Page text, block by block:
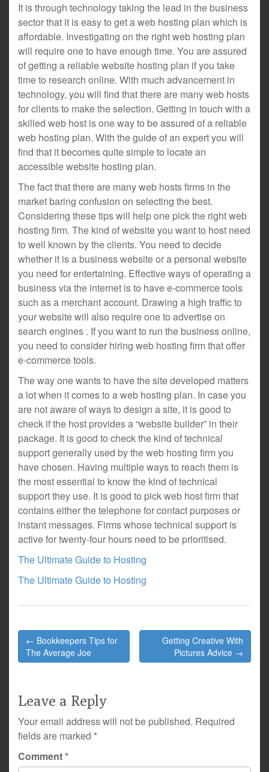
It is through technology taking the lead in the business
sector that it is easy to get a web hosting plan which is
affordable. Investigating on the right web hosting plan
will require one to have enough time. You are assured
of getting a reliable website hosting plan if you take
time to research online. With much advancement in
technology, you will find that there are many web hosts
for clients to make the selection. Getting in touch with a
skilled web host is one way to be assured of a reliable
web hosting plan. With the guide of an expert you will
find that it becomes quite simple to locate an
accessible website hosting plan.
The fact that there are many web hosts firms in the
market baring confusion on selecting the best.
Considering these tips will help one pick the right web
hosting firm. The kind of website you want to host need
to well known by the clients. You need to decide
whether it is a business website or a personal website
you need for entertaining. Effective ways of operating a
business via the internet is to have e-commerce tools
such as a merchant account. Drawing a high traffic to
your website will also require one to advertise on
search engines . If you want to run the business online,
you need to consider hiring web hosting firm that offer
e-commerce tools.
The way one wants to have the site developed matters
a lot when it comes to a web hosting plan. In case you
are not aware of ways to design a site, it is good to
check if the host provides a “website builder” in their
package. It is good to check the kind of technical
support generally used by the web hosting firm you
have chosen. Having multiple ways to reach them is
the most essential to know the kind of technical
support they use. It is good to pick web host firm that
contains either the telephone for contact purposes or
instant messages. Firms whose technical support is
active for twenty-four hours need to be prioritised.
The Ultimate Guide to Hosting
The Ultimate Guide to Hosting
Post
navigation
← Bookkeepers Tips for
The Average Joe
Getting Creative With
Pictures Advice →
Leave a Reply
Your email address will not be published. Required
fields are marked *
Comment*